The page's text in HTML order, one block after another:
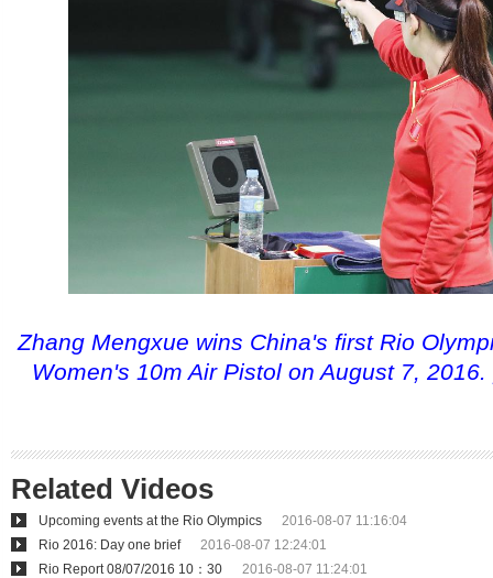
Zhang Mengxue wins China's first Rio
Women's 10m Air Pistol on August 7,
Related Videos
Upcoming events at the Rio Olympics
2016-08-07 11:16:04
Rio 2016: Day one brief
2016-08-07 12:24:01
Rio Report 08/07/2016 10：30
2016-08-07 11:24:01